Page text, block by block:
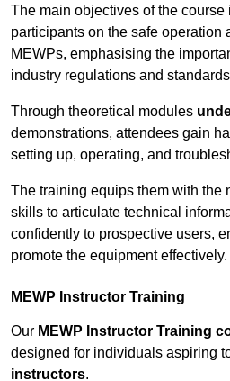
The main objectives of the
participants on the safe operation
MEWPs, emphasising the
industry regulations and
Through theoretical modules
demonstrations, attendees gain
setting up, operating, and
The training equips them with the
skills to articulate technical
confidently to prospective users,
promote the equipment effectively.
MEWP Instructor Training
Our MEWP Instructor Training
designed for individuals aspiring
instructors.